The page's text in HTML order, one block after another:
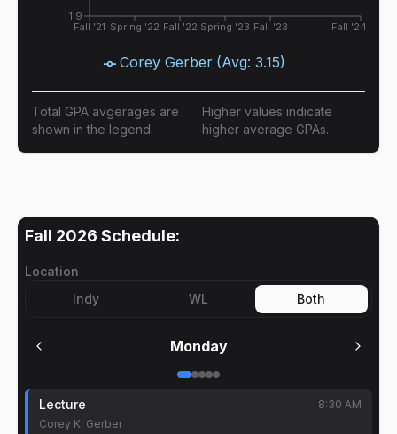
Fall '21 Spring '22 Fall '22 Spring '23 Fall '23 Fall '24
1.9
Corey Gerber (Avg: 3.15)
Total GPA avgerages are
shown in the legend.
Higher values indicate
higher average GPAs.
Fall 2026 Schedule:
Location
Indy
WL Both
Monday
Lecture
8:30 AM
Corey K. Gerber